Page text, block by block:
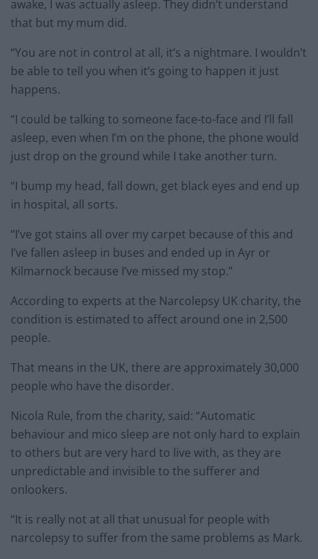
awake, I was actually asleep. They didn’t understand
that but my mum did.
“You are not in control at all, it’s a nightmare. I wouldn’t
be able to tell you when it’s going to happen it just
happens.
“I could be talking to someone face-to-face and I’ll fall
asleep, even when I’m on the phone, the phone would
just drop on the ground while I take another turn.
“I bump my head, fall down, get black eyes and end up
in hospital, all sorts.
“I’ve got stains all over my carpet because of this and
I’ve fallen asleep in buses and ended up in Ayr or
Kilmarnock because I’ve missed my stop.”
According to experts at the Narcolepsy UK charity, the
condition is estimated to affect around one in 2,500
people.
That means in the UK, there are approximately 30,000
people who have the disorder.
Nicola Rule, from the charity, said: “Automatic
behaviour and mico sleep are not only hard to explain
to others but are very hard to live with, as they are
unpredictable and invisible to the sufferer and
onlookers.
“It is really not at all that unusual for people with
narcolepsy to suffer from the same problems as Mark.